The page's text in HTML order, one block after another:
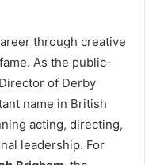
through creative
As the public-
of Derby
name in British
acting, directing,
leadership. For